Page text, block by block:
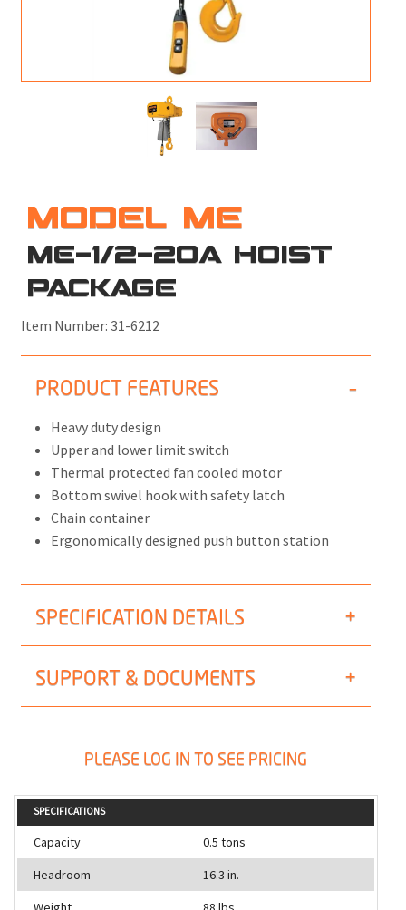
MODEL ME
ME-1/2-20A HOIST
PACKAGE
Item Number: 31-6212
PRODUCT FEATURES
Heavy duty design
Upper and lower limit switch
Thermal protected fan cooled motor
Bottom swivel hook with safety latch
Chain container
Ergonomically designed push button station
SPECIFICATION DETAILS
SUPPORT & DOCUMENTS
PLEASE LOG IN TO SEE PRICING
SPECIFICATIONS
Capacity
0.5 tons
Headroom
16.3 in.